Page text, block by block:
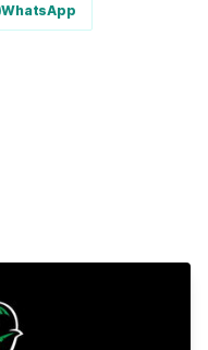
WhatsApp